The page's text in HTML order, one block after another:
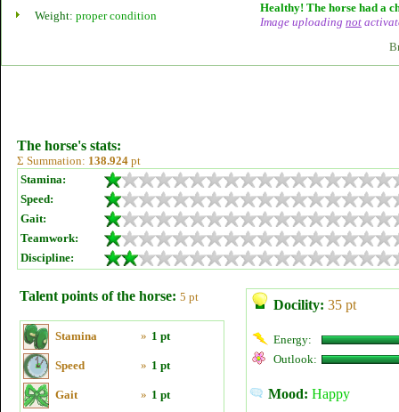
Weight: proper condition
Healthy! The horse had a
Image uploading not
The horse's stats:
Σ Summation: 138.924 pt
Stamina:
Speed:
Gait:
Teamwork:
Discipline:
Talent points of the horse: 5 pt
Stamina » 1 pt
Speed » 1 pt
Gait » 1 pt
Docility: 35 pt
Energy:
Outlook:
Mood: Happy